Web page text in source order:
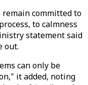
committed to
to calmness
statement said
out.
can only be
it added, noting